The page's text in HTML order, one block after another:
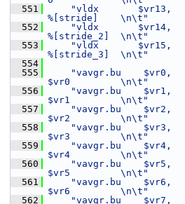
  551
"vldx       $vr13,
%[stride]    \n\t"
  552
"vldx       $vr14,
%[stride_2]  \n\t"
  553
"vldx       $vr15,
%[stride_3]  \n\t"
  554
  555
"vavgr.bu
$vr0         \n\t"
  556
"vavgr.bu
$vr1         \n\t"
  557
"vavgr.bu    $vr2,
$vr2         \n\t"
  558
"vavgr.bu    $vr3,
$vr3         \n\t"
  559
"vavgr.bu    $vr4,
$vr4         \n\t"
  560
"vavgr.bu    $vr5,
$vr5         \n\t"
  561
"vavgr.bu    $vr6,
$vr6         \n\t"
  562
"vavgr.bu    $vr7,